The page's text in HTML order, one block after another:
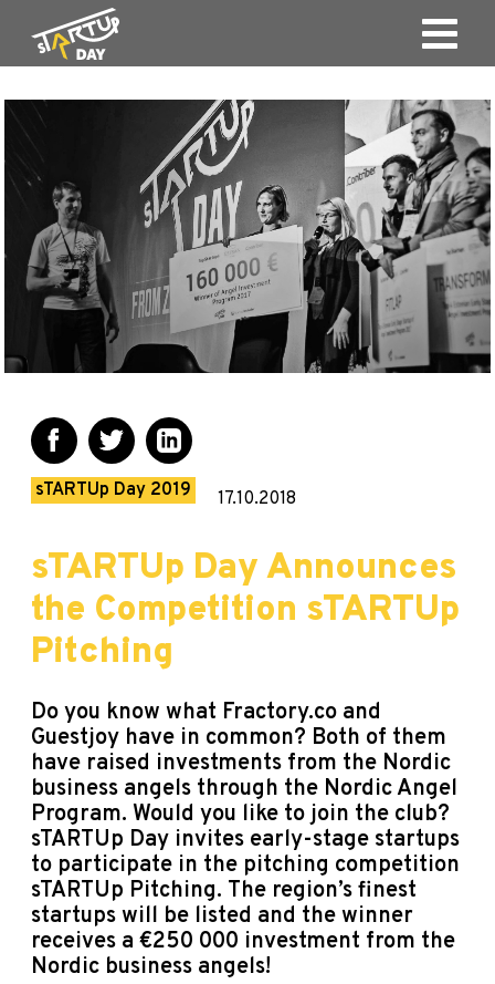
sTARTUp Day 2019 17.10.2018
sTARTUp Day Announces
the Competition sTARTUp
Pitching
Do you know what Fractory.co and
Guestjoy have in common? Both of them
have raised investments from the Nordic
business angels through the Nordic Angel
Program. Would you like to join the club?
sTARTUp Day invites early-stage startups
to participate in the pitching competition
sTARTUp Pitching. The region’s finest
startups will be listed and the winner
receives a €250 000 investment from the
Nordic business angels!